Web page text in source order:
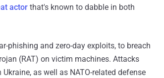
actor that's known to dabble in both
phishing and zero-day exploits, to breach
(RAT) on victim machines. Attacks
as well as NATO-related defense